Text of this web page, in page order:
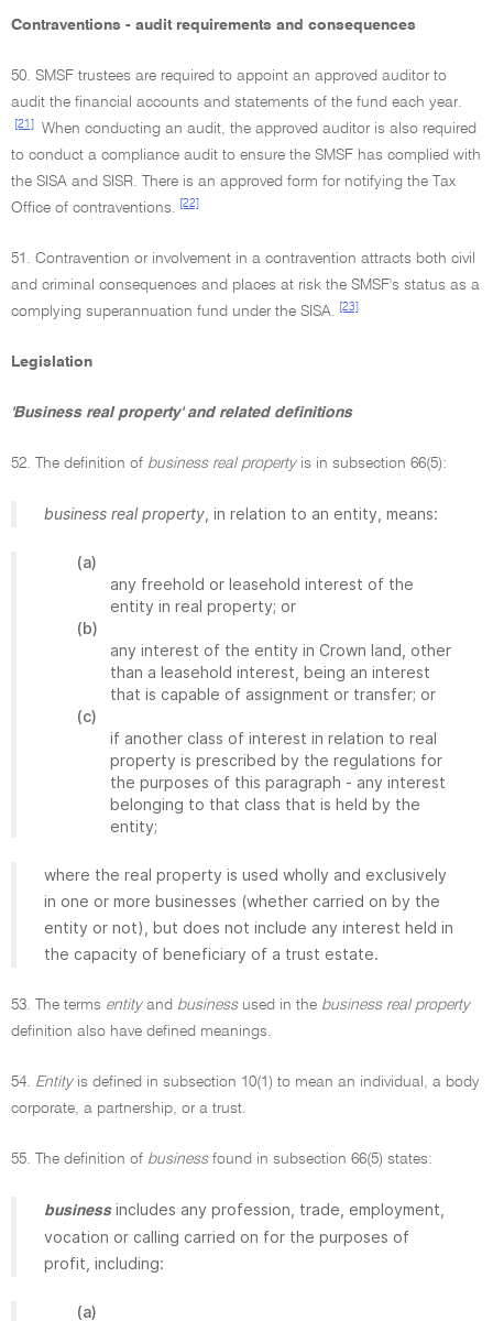
Contraventions - audit requirements and consequences
50. SMSF trustees are required to appoint an approved auditor to
audit the financial accounts and statements of the fund each year.
[21]
When conducting an audit, the approved auditor is also required
to conduct a compliance audit to ensure the SMSF has complied with
the SISA and SISR. There is an approved form for notifying the Tax
Office of contraventions.
[22]
51. Contravention or involvement in a contravention attracts both civil
and criminal consequences and places at risk the SMSF's status as a
complying superannuation fund under the SISA.
[23]
Legislation
'Business real property' and related definitions
52. The definition of business real propertyis in subsection 66(5):
business real property , in relation to an entity, means:
(a)
any freehold or leasehold interest of the
entity in real property; or
(b)
any interest of the entity in Crown land, other
than a leasehold interest, being an interest
that is capable of assignment or transfer; or
(c)
if another class of interest in relation to real
property is prescribed by the regulations for
the purposes of this paragraph - any interest
belonging to that class that is held by the
entity;
where the real property is used wholly and exclusively
in one or more businesses (whether carried on by the
entity or not), but does not include any interest held in
the capacity of beneficiary of a trust estate.
53. The terms entityand businessused in the business real property
definition also have defined meanings.
54. Entityis defined in subsection 10(1) to mean an individual, a body
corporate, a partnership, or a trust.
55. The definition of businessfound in subsection 66(5) states:
business includes any profession, trade, employment,
vocation or calling carried on for the purposes of
profit, including:
(a)